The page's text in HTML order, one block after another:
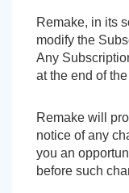
Remake, in its
modify the
Any
at the end of
Remake will
notice of any
you an
before such